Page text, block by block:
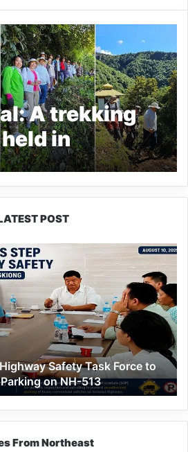
A trekking
in
the
Merak Lama
POST
Safety Task Force to
on NH-513
From Northeast